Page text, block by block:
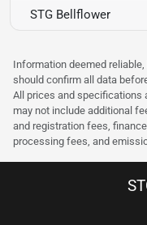
STG Bellflower
Information deemed
should confirm all data
All prices and specifications
may not include additional
and registration fees,
processing fees, and